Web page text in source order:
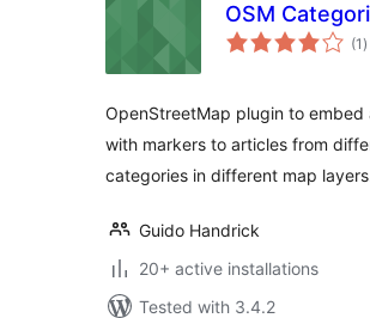
OSM
(1 )
OpenStreetMap plugin to embed
with markers to articles from
categories in different map
Guido Handrick
20+ active installations
Tested with 3.4.2